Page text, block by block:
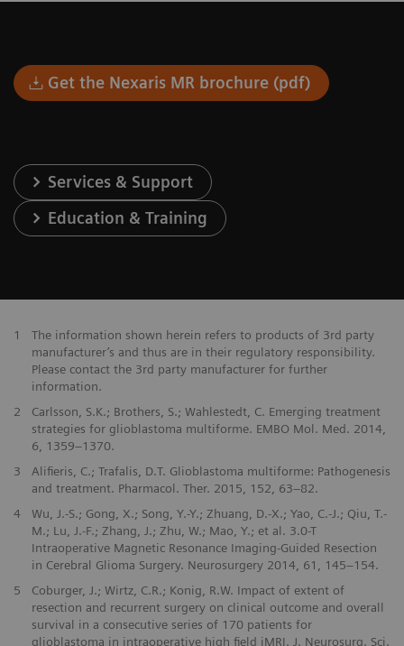
Get the Nexaris MR brochure (pdf)
Services & Support
Education & Training
1
The information shown herein refers to products of 3rd party
manufacturer’s and thus are in their regulatory responsibility.
Please contact the 3rd party manufacturer for further
information.
2
Carlsson, S.K.; Brothers, S.; Wahlestedt, C. Emerging treatment
strategies for glioblastoma multiforme. EMBO Mol. Med. 2014,
6, 1359–1370.
3
Alifieris, C.; Trafalis, D.T. Glioblastoma multiforme: Pathogenesis
and treatment. Pharmacol. Ther. 2015, 152, 63–82.
4
Wu, J.-S.; Gong, X.; Song, Y.-Y.; Zhuang, D.-X.; Yao, C.-J.; Qiu, T.-
M.; Lu, J.-F.; Zhang, J.; Zhu, W.; Mao, Y.; et al. 3.0-T
Intraoperative Magnetic Resonance Imaging-Guided Resection
in Cerebral Glioma Surgery. Neurosurgery 2014, 61, 145–154.
5
Coburger, J.; Wirtz, C.R.; Konig, R.W. Impact of extent of
resection and recurrent surgery on clinical outcome and overall
survival in a consecutive series of 170 patients for
glioblastoma in intraoperative high field iMRI. J. Neurosurg. Sci.